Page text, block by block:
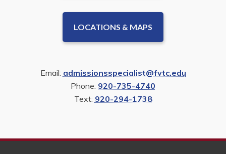
LOCATIONS & MAPS
Email: admissionsspecialist@fvtc.edu
Phone: 920-735-4740
Text: 920-294-1738